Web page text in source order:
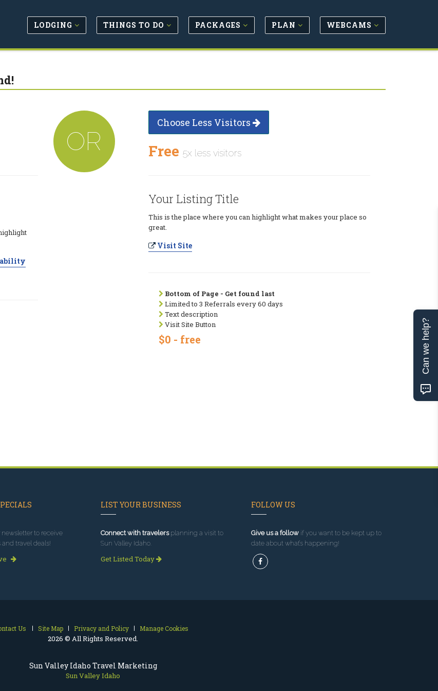
Sun Valley Idaho Travel Marketing
Sun Valley Idaho
LODGING THINGS TO DO PACKAGES PLAN WEBCAMS
OR
Choose Less Visitors
Free 5x less visitors
Your Listing Title
This is the place where you can highlight what makes your place so
great.
Visit Site
Bottom of Page - Get found last
Limited to 3 Referrals every 60 days
Text description
Visit Site Button
$0 - free
to receive
travel deals!
LIST YOUR BUSINESS
Connect with travelersplanning a visit to
Sun Valley Idaho.
Get Listed Today
FOLLOW US
Give us a followif you want to be kept up to
date about what’s happening!
Us Site Map Privacy and Policy Manage Cookies
2026 © All Rights Reserved.
Can we help?